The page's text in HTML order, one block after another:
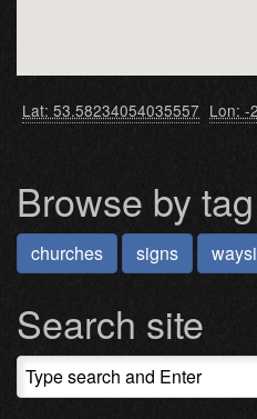
Lat: 53.58234054035557 Lon: -
Browse by tag
churches signs
Search site